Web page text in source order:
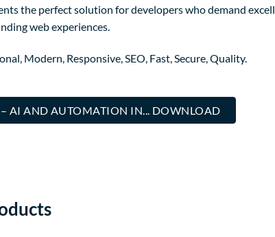
the perfect solution for developers who demand
web experiences.
Modern, Responsive, SEO, Fast, Secure, Quality.
– AI AND AUTOMATION IN... DOWNLOAD